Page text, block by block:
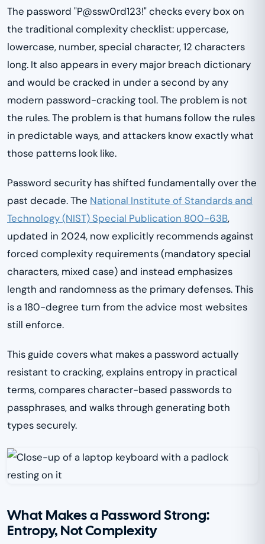
The password "P@ssw0rd123!" checks every box on
the traditional complexity checklist: uppercase,
lowercase, number, special character, 12 characters
long. It also appears in every major breach dictionary
and would be cracked in under a second by any
modern password-cracking tool. The problem is not
the rules. The problem is that humans follow the rules
in predictable ways, and attackers know exactly what
those patterns look like.
Password security has shifted fundamentally over the
past decade. The National Institute of Standards and
Technology (NIST) Special Publication 800-63B,
updated in 2024, now explicitly recommends against
forced complexity requirements (mandatory special
characters, mixed case) and instead emphasizes
length and randomness as the primary defenses. This
is a 180-degree turn from the advice most websites
still enforce.
This guide covers what makes a password actually
resistant to cracking, explains entropy in practical
terms, compares character-based passwords to
passphrases, and walks through generating both
types securely.
What Makes a Password Strong:
Entropy, Not Complexity